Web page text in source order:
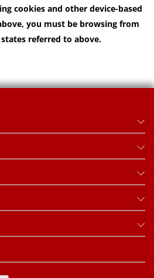
cookies and other device-based
you must be browsing from
referred to above.